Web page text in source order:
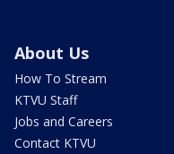
About Us
How To Stream
KTVU Staff
Jobs and Careers
Contact KTVU